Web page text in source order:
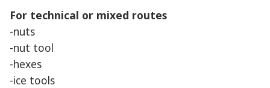
For technical or mixed routes
-nuts
-nut tool
-hexes
-ice tools